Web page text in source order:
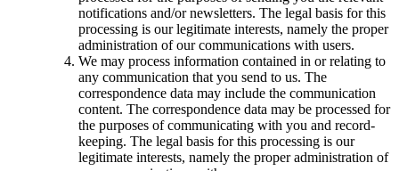
notifications and/or newsletters. The legal basis for this
processing is our legitimate interests, namely the proper
administration of our communications with users.
We may process information contained in or relating to
any communication that you send to us. The
correspondence data may include the communication
content. The correspondence data may be processed for
the purposes of communicating with you and record-
keeping. The legal basis for this processing is our
legitimate interests, namely the proper administration of